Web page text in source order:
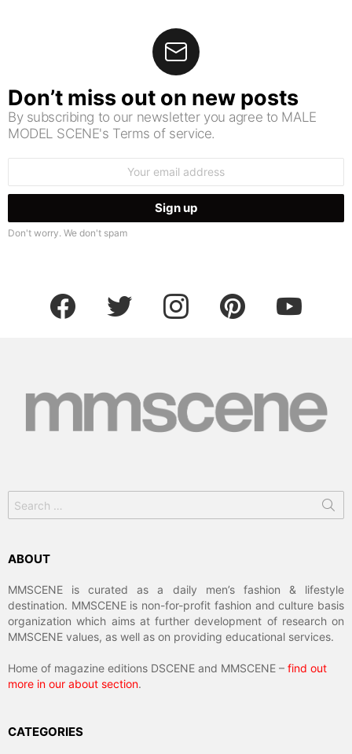
Don’t miss out on new posts
By subscribing to our newsletter you agree to MALE
MODEL SCENE's Terms of service.
Don't worry. We don't spam
facebook twitter instagram pinterest youtube
for:
ABOUT
MMSCENE is curated as a daily men’s fashion & lifestyle
destination. MMSCENE is non-for-profit fashion and culture basis
organization which aims at further development of research on
MMSCENE values, as well as on providing educational services.
Home of magazine editions DSCENE and MMSCENE – find out
more in our about section.
CATEGORIES